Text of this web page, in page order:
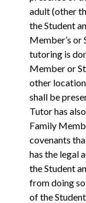
adult (other
the Student
Member’s or
tutoring is
Member or
other
shall be
Tutor has
Family
covenants
has the legal
the Student
from doing
of the